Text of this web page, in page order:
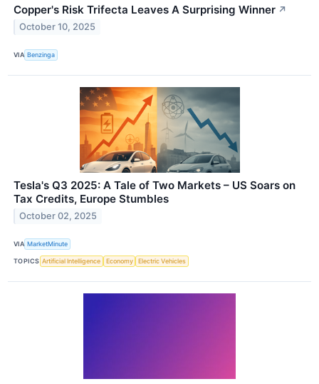
Copper's Risk Trifecta Leaves A Surprising Winner ↗
October 10, 2025
VIA Benzinga
Tesla's Q3 2025: A Tale of Two Markets – US Soars on
Tax Credits, Europe Stumbles
October 02, 2025
VIA MarketMinute
TOPICS Artificial Intelligence Economy Electric Vehicles